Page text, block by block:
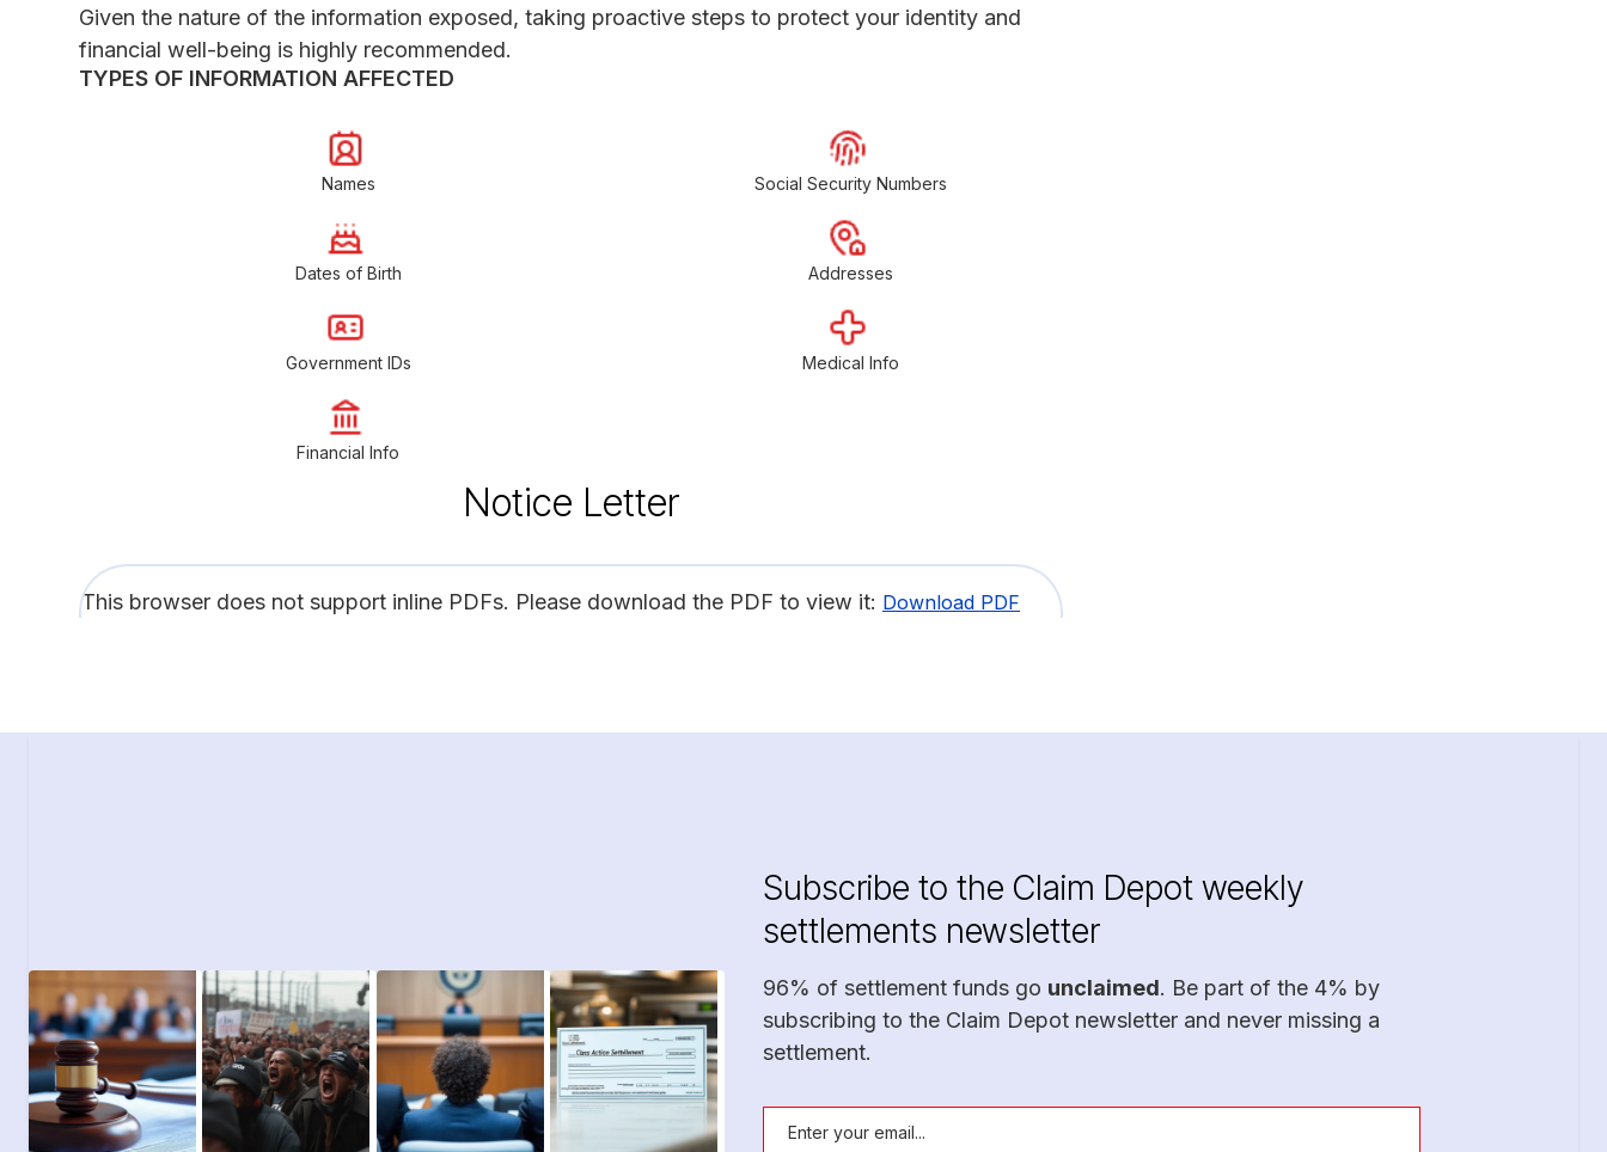
Given the nature of the information exposed, taking proactive steps to protect your identity and
financial well-being is highly recommended.
TYPES OF INFORMATION AFFECTED
Names Social Security Numbers
Dates of Birth Addresses
Government IDs Medical Info
Financial Info
Notice Letter
This browser does not support inline PDFs. Please download the PDF to view it: Download PDF
Subscribe to the Claim Depot weekly
settlements newsletter
96% of settlement funds go unclaimed. Be part of the 4% by
subscribing to the Claim Depot newsletter and never missing a
settlement.